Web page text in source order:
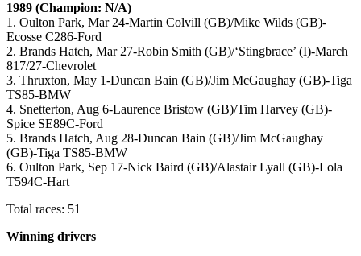
1989 (Champion: N/A)
1. Oulton Park, Mar 24-Martin Colvill (GB)/Mike Wilds (GB)-
Ecosse C286-Ford
2. Brands Hatch, Mar 27-Robin Smith (GB)/‘Stingbrace’ (I)-March
817/27-Chevrolet
3. Thruxton, May 1-Duncan Bain (GB)/Jim McGaughay (GB)-Tiga
TS85-BMW
4. Snetterton, Aug 6-Laurence Bristow (GB)/Tim Harvey (GB)-
Spice SE89C-Ford
5. Brands Hatch, Aug 28-Duncan Bain (GB)/Jim McGaughay
(GB)-Tiga TS85-BMW
6. Oulton Park, Sep 17-Nick Baird (GB)/Alastair Lyall (GB)-Lola
T594C-Hart
Total races: 51
Winning drivers